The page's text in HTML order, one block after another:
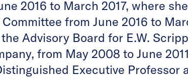
2016 to March 2017, where
from June 2016 to
Advisory Board for E.W.
from May 2008 to June
Executive Professor